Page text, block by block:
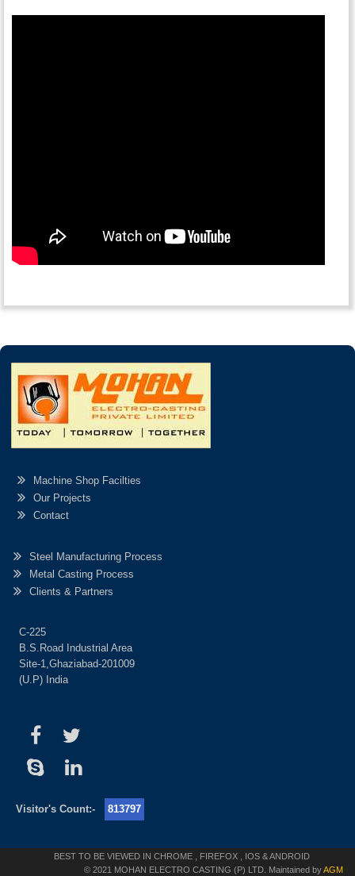
Machine Shop Facilties
Our Projects
Contact
Steel Manufacturing Process
Metal Casting Process
Clients & Partners
C-225
B.S.Road Industrial Area
Site-1,Ghaziabad-201009
(U.P) India
Visitor's Count:- 813797
BEST TO BE VIEWED IN CHROME , FIREFOX , IOS & ANDROID
© 2021 MOHAN ELECTRO CASTING (P) LTD. Maintained byAGM